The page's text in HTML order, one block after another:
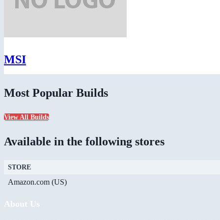
MSI
Most Popular Builds
View All Builds
Available in the following stores
STORE
Amazon.com (US)
About Us